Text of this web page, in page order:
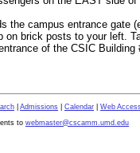
campus entrance gate
brick posts to your left.
of the CSIC
Admissions Calendar
Web
to webmaster@cscamm.umd.edu